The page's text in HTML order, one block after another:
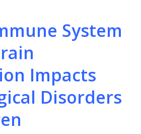
System
Impacts
Disorders